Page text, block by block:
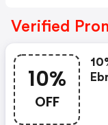
Verified
10%
OFF